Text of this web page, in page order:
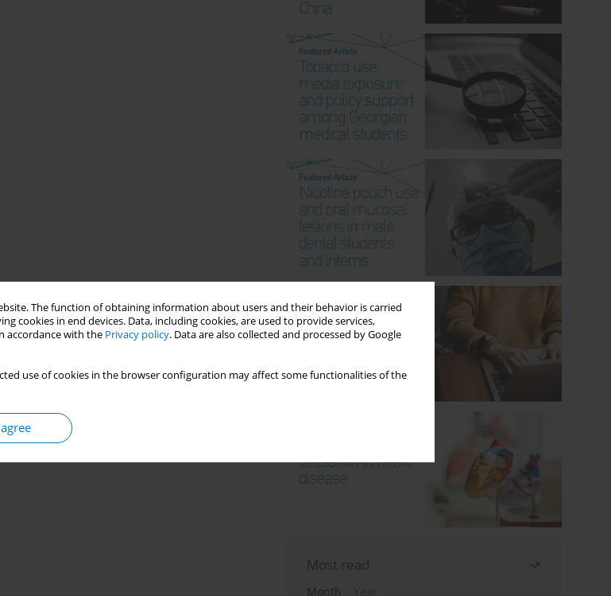
The function of obtaining information about users and their behavior is carried
cookies in end devices. Data, including cookies, are used to provide services,
accordance with the Privacy policy. Data are also collected and processed by Google
use of cookies in the browser configuration may affect some functionalities of the
Most read
Month
Year